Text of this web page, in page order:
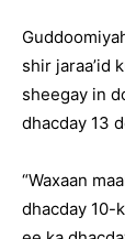
shir jaraa’id
sheegay in
dhacday 13
“Waxaan
dhacday 10-